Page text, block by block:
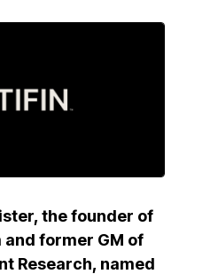
the founder of
former GM of
Research, named